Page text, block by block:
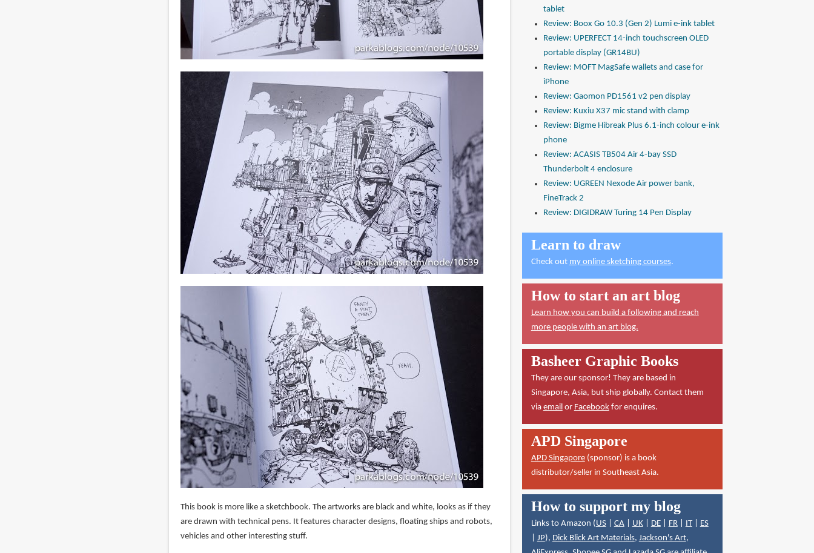
This book is more like a sketchbook. The artworks are black and white, looks as if they
are drawn with technical pens. It features character designs, floating ships and robots,
vehicles and other interesting stuff.
tablet
Review: Boox Go 10.3 (Gen 2) Lumi e-ink tablet
Review: UPERFECT 14-inch touchscreen OLED
portable display (GR14BU)
Review: MOFT MagSafe wallets and case for
iPhone
Review: Gaomon PD1561 v2 pen display
Review: Kuxiu X37 mic stand with clamp
Review: Bigme Hibreak Plus 6.1-inch colour e-ink
phone
Review: ACASIS TB504 Air 4-bay SSD
Thunderbolt 4 enclosure
Review: UGREEN Nexode Air power bank,
FineTrack 2
Review: DIGIDRAW Turing 14 Pen Display
Learn to draw
Check out my online sketching courses.
How to start an art blog
Learn how you can build a following and reach
more people with an art blog.
Basheer Graphic Books
They are our sponsor! They are based in
Singapore, Asia, but ship globally. Contact them
via emailor Facebookfor enquires.
APD Singapore
APD Singapore(sponsor) is a book
distributor/seller in Southeast Asia.
How to support my blog
Links to Amazon (US| CA| UK| DE| FR| IT| ES
JP), Dick Blick Art Materials, Jackson's Art,